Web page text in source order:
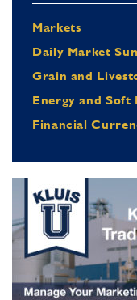
Markets
Daily Market
Grain and
Energy and Soft
Financial